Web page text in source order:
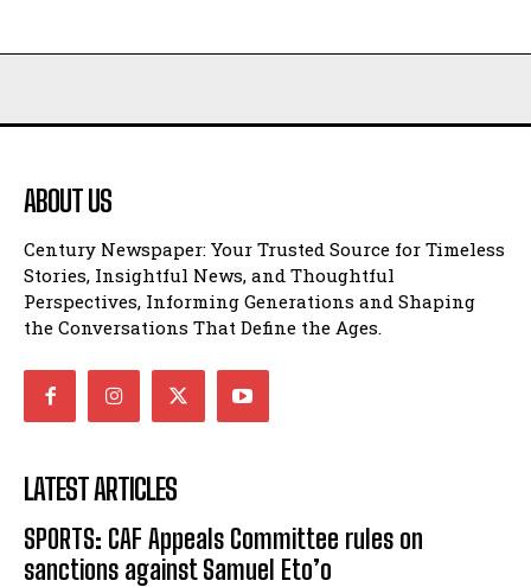
ABOUT US
Century Newspaper: Your Trusted Source for Timeless
Stories, Insightful News, and Thoughtful
Perspectives, Informing Generations and Shaping
the Conversations That Define the Ages.
LATEST ARTICLES
SPORTS: CAF Appeals Committee rules on
sanctions against Samuel Eto’o